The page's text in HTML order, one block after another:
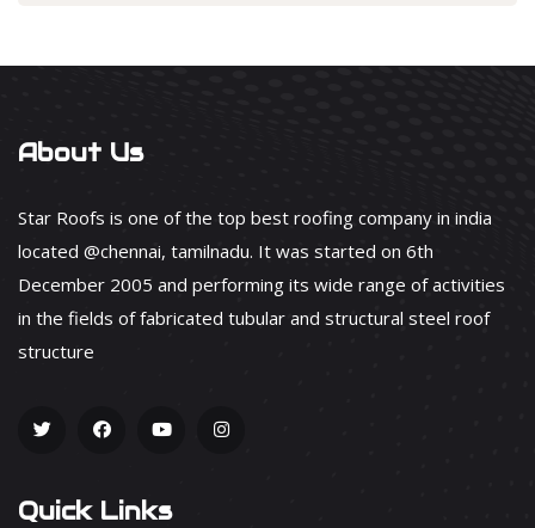
About Us
Star Roofs is one of the top best roofing company in india
located @chennai, tamilnadu. It was started on 6th
December 2005 and performing its wide range of activities
in the fields of fabricated tubular and structural steel roof
structure
Quick Links